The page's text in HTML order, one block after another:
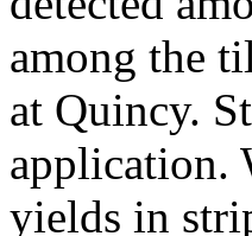
among the
at Quincy.
application.
yields in